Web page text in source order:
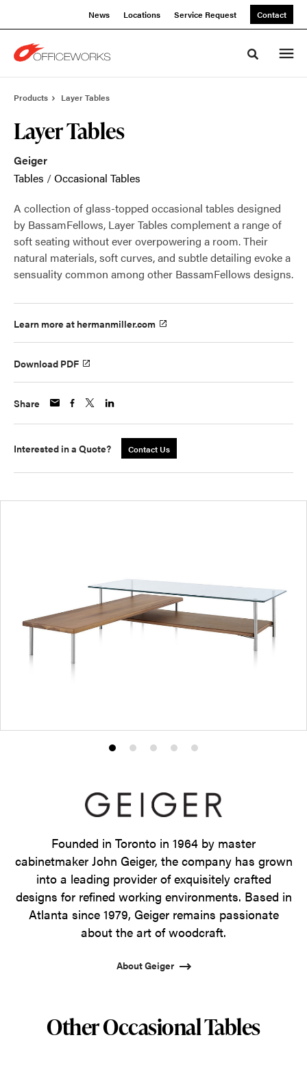
News Locations Service Request Contact
Toggle
Products Layer Tables
Layer Tables
Geiger
Tables /Occasional Tables
A collection of glass-topped occasional tables designed
by BassamFellows, Layer Tables complement a range of
soft seating without ever overpowering a room. Their
natural materials, soft curves, and subtle detailing evoke a
sensuality common among other BassamFellows designs.
Learn more at hermanmiller.com
Download PDF
Share
Interested in a Quote? Contact Us
ProductProductProduct
3
Product
4
Product
5
Founded in Toronto in 1964 by master
cabinetmaker John Geiger, the company has grown
into a leading provider of exquisitely crafted
designs for refined working environments. Based in
Atlanta since 1979, Geiger remains passionate
about the art of woodcraft.
About Geiger
Other Occasional Tables